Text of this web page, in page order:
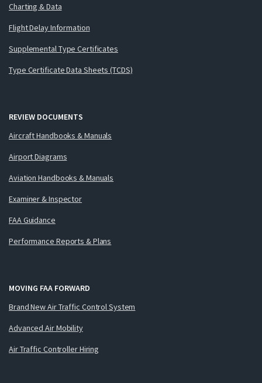
Charting & Data
Flight Delay Information
Supplemental Type Certificates
Type Certificate Data Sheets (TCDS)
REVIEW DOCUMENTS
Aircraft Handbooks & Manuals
Airport Diagrams
Aviation Handbooks & Manuals
Examiner & Inspector
FAA Guidance
Performance Reports & Plans
MOVING FAA FORWARD
Brand New Air Traffic Control System
Advanced Air Mobility
Air Traffic Controller Hiring